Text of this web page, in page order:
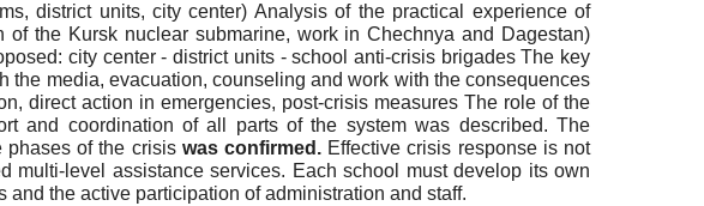
district units, city center) Analysis of the practical experience of
the Kursk nuclear submarine, work in Chechnya and Dagestan)
city center - district units - school anti-crisis brigades The key
media, evacuation, counseling and work with the consequences
direct action in emergencies, post-crisis measures The role of the
and coordination of all parts of the system was described. The
phases of the crisis was confirmed. Effective crisis response is not
multi-level assistance services. Each school must develop its own
the active participation of administration and staff.